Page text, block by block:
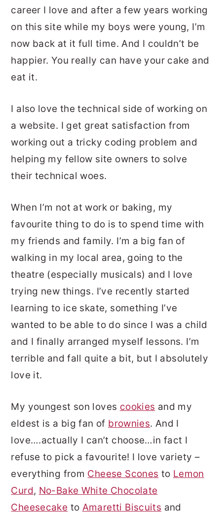
career I love and after a few years working
on this site while my boys were young, I’m
now back at it full time. And I couldn’t be
happier. You really can have your cake and
eat it.
I also love the technical side of working on
a website. I get great satisfaction from
working out a tricky coding problem and
helping my fellow site owners to solve
their technical woes.
When I’m not at work or baking, my
favourite thing to do is to spend time with
my friends and family. I’m a big fan of
walking in my local area, going to the
theatre (especially musicals) and I love
trying new things. I’ve recently started
learning to ice skate, something I’ve
wanted to be able to do since I was a child
and I finally arranged myself lessons. I’m
terrible and fall quite a bit, but I absolutely
love it.
My youngest son loves cookies and my
eldest is a big fan of brownies. And I
love….actually I can’t choose…in fact I
refuse to pick a favourite! I love variety –
everything from Cheese Scones to Lemon
Curd, No-Bake White Chocolate
Cheesecake to Amaretti Biscuits and